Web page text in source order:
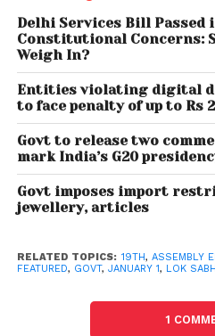
Pradesh, Uttarakhand,
and Goa– are expected
month. The sale of the first
took place from March 1-10,
the bond sale took place
September 10, 2021.
According to provisions
bonds can be
citizen of India or
have secured not less
assembly are eligible to
Delhi Services Bill Passed
Constitutional Concerns:
Weigh In?
Entities violating digital
to face penalty of up to Rs
Govt to release two
mark India’s G20
Govt imposes import
jewellery, articles
RELATED TOPICS: 19TH, ASSEMBLY
FEATURED, GOVT, JANUARY 1, LOK
1